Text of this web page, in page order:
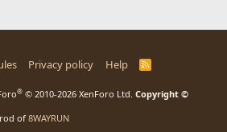
Privacy policy Help
R
® © 2010-2026 XenForo Ltd. Copyright ©
of 8WAYRUN